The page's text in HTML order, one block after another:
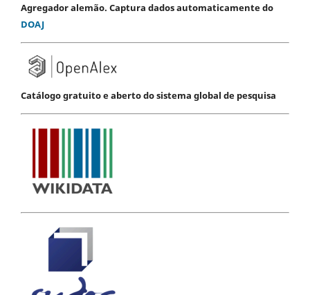
Agregador alemão. Captura dados automaticamente do
DOAJ
Catálogo gratuito e aberto do sistema global de pesquisa